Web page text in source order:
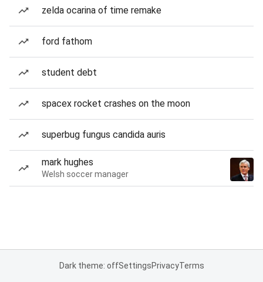
zelda ocarina of time remake
ford fathom
student debt
spacex rocket crashes on the moon
superbug fungus candida auris
mark hughes
Welsh soccer manager
Dark theme: offSettingsPrivacyTerms